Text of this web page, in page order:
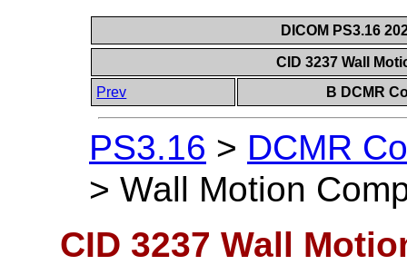
DICOM PS3.16
CID 3237 Wall
Prev
B DCMR
PS3.16 > DCMR
> Wall Motion
CID 3237 Wall